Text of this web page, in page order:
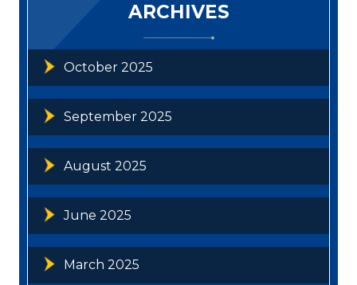
ARCHIVES
October 2025
September 2025
August 2025
June 2025
March 2025